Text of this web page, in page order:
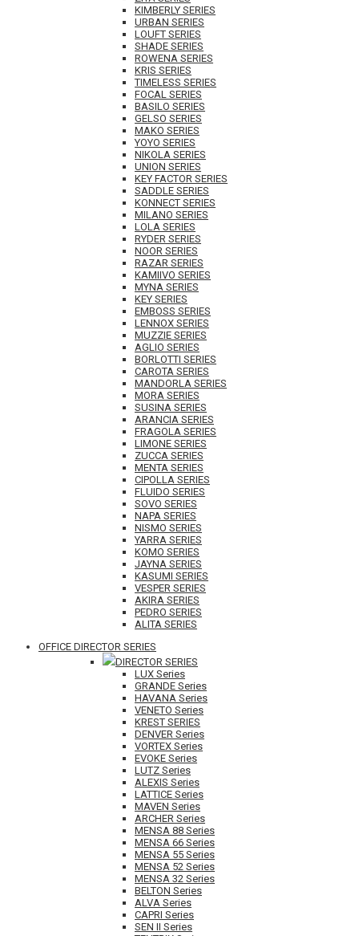
KIMBERLY SERIES
URBAN SERIES
LOUFT SERIES
SHADE SERIES
ROWENA SERIES
KRIS SERIES
TIMELESS SERIES
FOCAL SERIES
BASILO SERIES
GELSO SERIES
MAKO SERIES
YOYO SERIES
NIKOLA SERIES
UNION SERIES
KEY FACTOR SERIES
SADDLE SERIES
KONNECT SERIES
MILANO SERIES
LOLA SERIES
RYDER SERIES
NOOR SERIES
RAZAR SERIES
KAMIIVO SERIES
MYNA SERIES
KEY SERIES
EMBOSS SERIES
LENNOX SERIES
MUZZIE SERIES
AGLIO SERIES
BORLOTTI SERIES
CAROTA SERIES
MANDORLA SERIES
MORA SERIES
SUSINA SERIES
ARANCIA SERIES
FRAGOLA SERIES
LIMONE SERIES
ZUCCA SERIES
MENTA SERIES
CIPOLLA SERIES
FLUIDO SERIES
SOVO SERIES
NAPA SERIES
NISMO SERIES
YARRA SERIES
KOMO SERIES
JAYNA SERIES
KASUMI SERIES
VESPER SERIES
AKIRA SERIES
PEDRO SERIES
ALITA SERIES
OFFICE DIRECTOR SERIES
DIRECTOR SERIES
LUX Series
GRANDE Series
HAVANA Series
VENETO Series
KREST SERIES
DENVER Series
VORTEX Series
EVOKE Series
LUTZ Series
ALEXIS Series
LATTICE Series
MAVEN Series
ARCHER Series
MENSA 88 Series
MENSA 66 Series
MENSA 55 Series
MENSA 52 Series
MENSA 32 Series
BELTON Series
ALVA Series
CAPRI Series
SEN II Series